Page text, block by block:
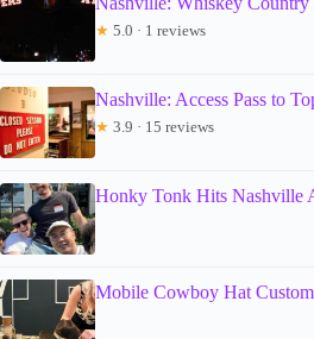
★ 5.0 · 1 reviews
Nashville: Access Pass to
★ 3.9 · 15 reviews
Honky Tonk Hits Nashville
Mobile Cowboy Hat